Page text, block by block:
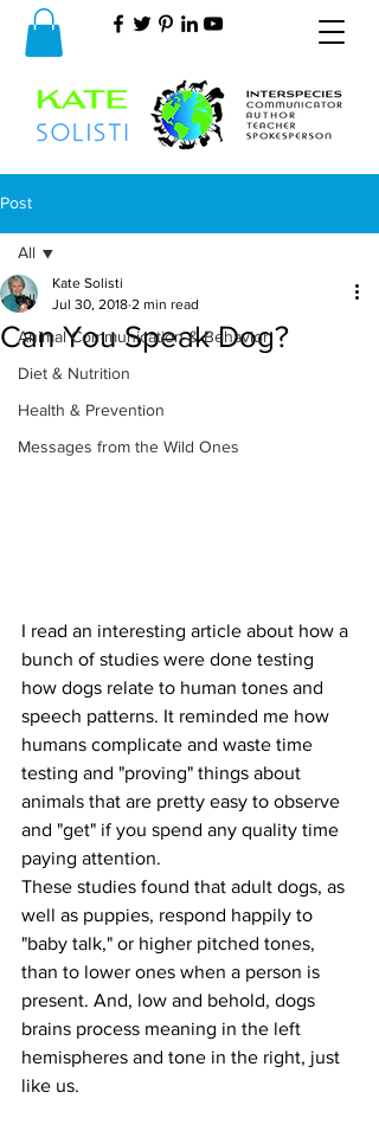
Post
All
Animal Communication & Behavior
Diet & Nutrition
Health & Prevention
Messages from the Wild Ones
All
Can You Speak Dog?
Kate Solisti
Jul 30, 2018 2 min read
I read an interesting article about how a
bunch of studies were done testing
how dogs relate to human tones and
speech patterns. It reminded me how
humans complicate and waste time
testing and "proving" things about
animals that are pretty easy to observe
and "get" if you spend any quality time
paying attention.
These studies found that adult dogs, as
well as puppies, respond happily to
"baby talk," or higher pitched tones,
than to lower ones when a person is
present. And, low and behold, dogs
brains process meaning in the left
hemispheres and tone in the right, just
like us.